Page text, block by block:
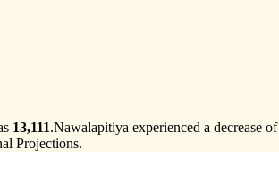
13,111.Nawalapitiya experienced a decrease of
Projections.